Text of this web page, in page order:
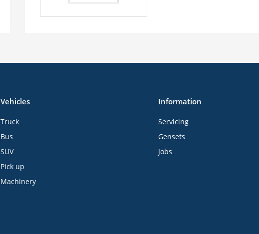
Vehicles
Truck
Bus
SUV
Pick up
Machinery
Information
Servicing
Gensets
Jobs